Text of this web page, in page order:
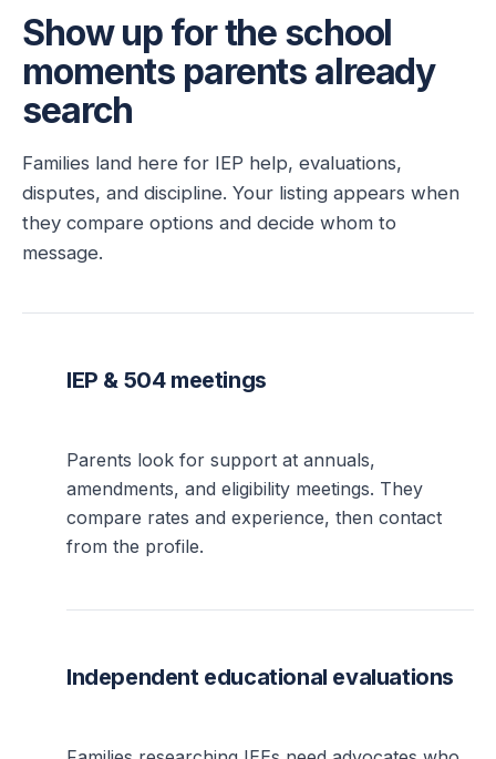
Show up for the school
moments parents already
search
Families land here for IEP help, evaluations,
disputes, and discipline. Your listing appears when
they compare options and decide whom to
message.
IEP & 504 meetings
Parents look for support at annuals,
amendments, and eligibility meetings. They
compare rates and experience, then contact
from the profile.
Independent educational evaluations